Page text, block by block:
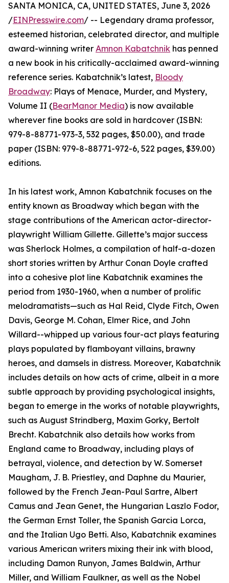
SANTA MONICA, CA, UNITED STATES, June 3, 2026
/EINPresswire.com/ -- Legendary drama professor,
esteemed historian, celebrated director, and multiple
award-winning writer Amnon Kabatchnik has penned
a new book in his critically-acclaimed award-winning
reference series. Kabatchnik’s latest, Bloody
Broadway: Plays of Menace, Murder, and Mystery,
Volume II (BearManor Media) is now available
wherever fine books are sold in hardcover (ISBN:
979-8-88771-973-3, 532 pages, $50.00), and trade
paper (ISBN: 979-8-88771-972-6, 522 pages, $39.00)
editions.
In his latest work, Amnon Kabatchnik focuses on the
entity known as Broadway which began with the
stage contributions of the American actor-director-
playwright William Gillette. Gillette’s major success
was Sherlock Holmes, a compilation of half-a-dozen
short stories written by Arthur Conan Doyle crafted
into a cohesive plot line Kabatchnik examines the
period from 1930-1960, when a number of prolific
melodramatists—such as Hal Reid, Clyde Fitch, Owen
Davis, George M. Cohan, Elmer Rice, and John
Willard--whipped up various four-act plays featuring
plays populated by flamboyant villains, brawny
heroes, and damsels in distress. Moreover, Kabatchnik
includes details on how acts of crime, albeit in a more
subtle approach by providing psychological insights,
began to emerge in the works of notable playwrights,
such as August Strindberg, Maxim Gorky, Bertolt
Brecht. Kabatchnik also details how works from
England came to Broadway, including plays of
betrayal, violence, and detection by W. Somerset
Maugham, J. B. Priestley, and Daphne du Maurier,
followed by the French Jean-Paul Sartre, Albert
Camus and Jean Genet, the Hungarian Laszlo Fodor,
the German Ernst Toller, the Spanish Garcia Lorca,
and the Italian Ugo Betti. Also, Kabatchnik examines
various American writers mixing their ink with blood,
including Damon Runyon, James Baldwin, Arthur
Miller, and William Faulkner, as well as the Nobel